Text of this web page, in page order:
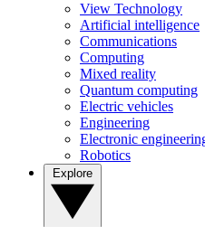
View Technology
Artificial intelligence
Communications
Computing
Mixed reality
Quantum computing
Electric vehicles
Engineering
Electronic
Robotics